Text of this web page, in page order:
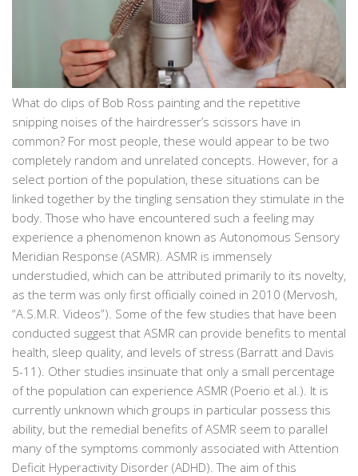
What do clips of Bob Ross painting and the repetitive
snipping noises of the hairdresser’s scissors have in
common? For most people, these would appear to be two
completely random and unrelated concepts. However, for a
select portion of the population, these situations can be
linked together by the tingling sensation they stimulate in the
body. Those who have encountered such a feeling may
experience a phenomenon known as Autonomous Sensory
Meridian Response (ASMR). ASMR is immensely
understudied, which can be attributed primarily to its novelty,
as the term was only first officially coined in 2010 (Mervosh,
“A.S.M.R. Videos”). Some of the few studies that have been
conducted suggest that ASMR can provide benefits to mental
health, sleep quality, and levels of stress (Barratt and Davis
5-11). Other studies insinuate that only a small percentage
of the population can experience ASMR (Poerio et al.). It is
currently unknown which groups in particular possess this
ability, but the remedial benefits of ASMR seem to parallel
many of the symptoms commonly associated with Attention
Deficit Hyperactivity Disorder (ADHD). The aim of this